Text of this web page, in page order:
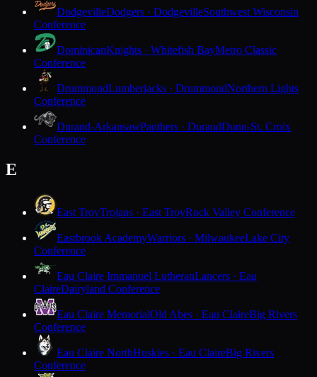
DodgevilleDodgers · DodgevilleSouthwest Wisconsin
Conference
DominicanKnights · Whitefish BayMetro Classic
Conference
DrummondLumberjacks · DrummondNorthern Lights
Conference
Durand-ArkansawPanthers · DurandDunn-St. Croix
Conference
E
East TroyTrojans · East TroyRock Valley Conference
Eastbrook AcademyWarriors · MilwaukeeLake City
Conference
Eau Claire Immanuel LutheranLancers · Eau
ClaireDairyland Conference
Eau Claire MemorialOld Abes · Eau ClaireBig Rivers
Conference
Eau Claire NorthHuskies · Eau ClaireBig Rivers
Conference